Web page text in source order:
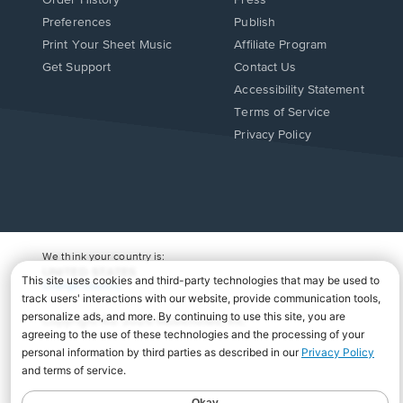
Preferences
Print Your Sheet Music
Opens
Get Support
Publish
Affiliate Program
Opens
in
window.
Contact Us
Opens
in
Accessibility Statement
Terms of Service
Privacy Policy
We think your country is:
Change Country
Copyright Â© 2026 Musicnotes, Inc.